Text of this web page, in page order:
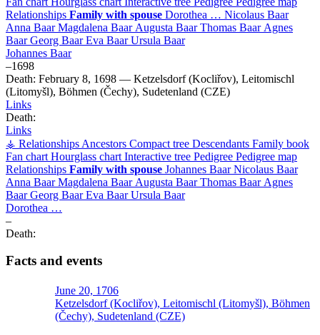
Relationships Family with spouse Dorothea … Nicolaus Baar
Anna Baar Magdalena Baar Augusta Baar Thomas Baar Agnes
Baar Georg Baar Eva Baar Ursula Baar
Johannes Baar
–1698
Death: February 8, 1698 — Ketzelsdorf (Kocliřov), Leitomischl
(Litomyšl), Böhmen (Čechy), Sudetenland (CZE)
Links
Death:
Links
⚶ Relationships Ancestors Compact tree Descendants Family book
Fan chart Hourglass chart Interactive tree Pedigree Pedigree map
Relationships Family with spouse Johannes Baar Nicolaus Baar
Anna Baar Magdalena Baar Augusta Baar Thomas Baar Agnes
Baar Georg Baar Eva Baar Ursula Baar
Dorothea …
–
Death:
Facts and events
June 20, 1706
Ketzelsdorf (Kocliřov), Leitomischl (Litomyšl), Böhmen
(Čechy), Sudetenland (CZE)